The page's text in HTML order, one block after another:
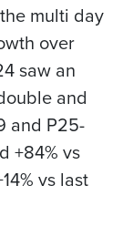
multi day
over
saw an
and
and P25-
+84% vs
vs last